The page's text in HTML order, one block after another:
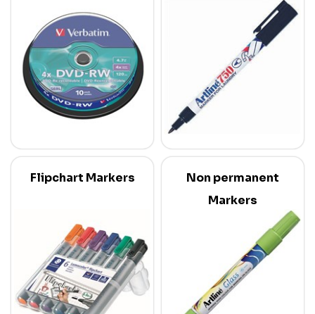
Flipchart Markers
Non permanent
Markers